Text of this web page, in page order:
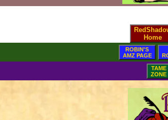
Home
ROBIN'S
AMZ PAGE
TAME
ZONE